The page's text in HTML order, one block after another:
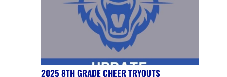
2025 8TH GRADE CHEER TRYOUTS